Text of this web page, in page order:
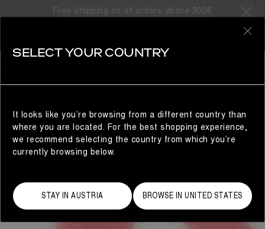
Free shipping on all orders above 300€
SELECT YOUR COUNTRY
It looks like you’re browsing from a different country than
where you are located. For the best shopping experience,
we recommend selecting the country from which you’re
currently browsing below.
STAY IN AUSTRIA BROWSE IN UNITED STATES